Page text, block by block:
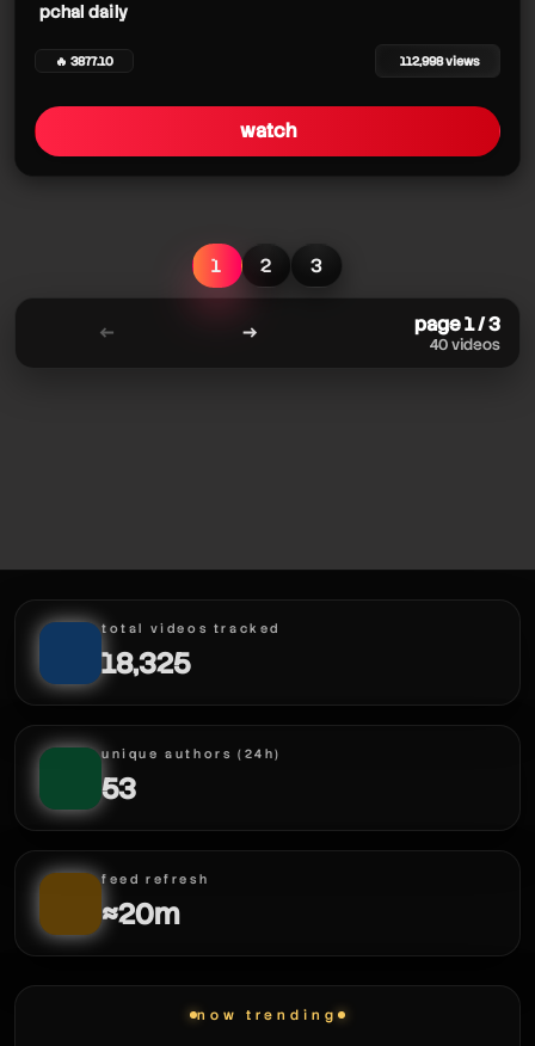
pchal daily
🔥 3877.10 112,998 views
watch
1 2 3
← → page 1 / 3
40 videos
total videos tracked
18,325
unique authors (24h)
53
feed refresh
≈20m
now trending